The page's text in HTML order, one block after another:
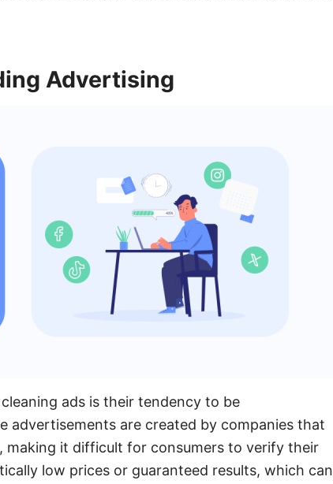
Advertising
ads is their tendency to be
advertisements are created by companies that
it difficult for consumers to verify their
low prices or guaranteed results, which can